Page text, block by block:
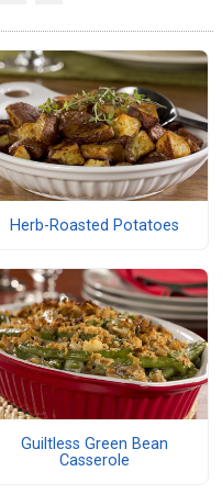
Herb-Roasted Potatoes
Guiltless Green Bean
Casserole